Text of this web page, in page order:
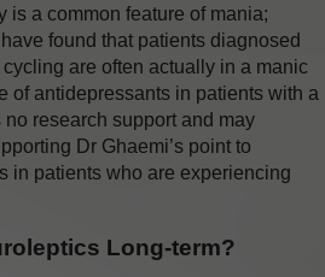
is a common feature of mania;
found that patients diagnosed
are often actually in a manic
of antidepressants in patients with a
research support and may
Dr Ghaemi’s point to
in patients who are experiencing
Long-term?